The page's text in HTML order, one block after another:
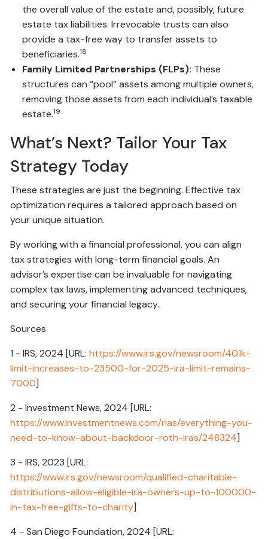
the overall value of the estate and, possibly, future
estate tax liabilities. Irrevocable trusts can also
provide a tax-free way to transfer assets to
beneficiaries.18
Family Limited Partnerships (FLPs): These
structures can “pool” assets among multiple owners,
removing those assets from each individual’s taxable
estate.19
What’s Next? Tailor Your Tax
Strategy Today
These strategies are just the beginning. Effective tax
optimization requires a tailored approach based on
your unique situation.
By working with a financial professional, you can align
tax strategies with long-term financial goals. An
advisor’s expertise can be invaluable for navigating
complex tax laws, implementing advanced techniques,
and securing your financial legacy.
Sources
1 - IRS, 2024 [URL:https://www.irs.gov/newsroom/401k-
limit-increases-to-23500-for-2025-ira-limit-remains-
7000]
2 - Investment News, 2024 [URL:
https://www.investmentnews.com/rias/everything-you-
need-to-know-about-backdoor-roth-iras/248324]
3 - IRS, 2023 [URL:
https://www.irs.gov/newsroom/qualified-charitable-
distributions-allow-eligible-ira-owners-up-to-100000-
in-tax-free-gifts-to-charity]
4 - San Diego Foundation, 2024 [URL: